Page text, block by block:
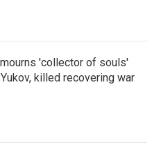
'collector of souls'
killed recovering war